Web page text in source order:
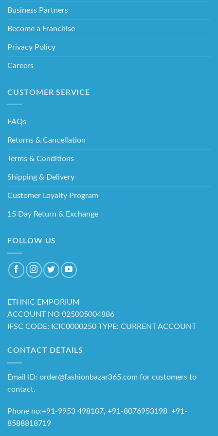
Business Partners
Become a Franchise
Privacy Policy
Careers
CUSTOMER SERVICE
FAQs
Returns & Cancellation
Terms & Conditions
Shipping & Delivery
Customer Loyalty Program
15 Day Return & Exchange
FOLLOW US
ETHNIC EMPORIUM
ACCOUNT NO 025005004886
IFSC CODE: ICIC0000250 TYPE: CURRENT ACCOUNT
CONTACT DETAILS
Email ID: order@fashionbazar365.com for customers to
contact.
Phone no:+91-9953 498107, +91-8076953198 +91-
8588818719